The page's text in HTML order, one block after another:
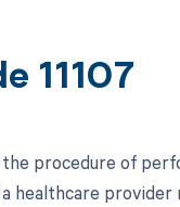
11107
the procedure of
healthcare